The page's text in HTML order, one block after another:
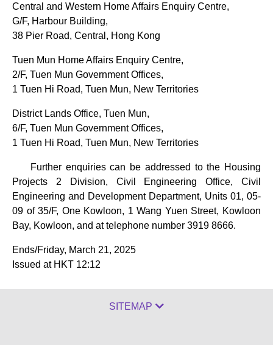
Central and Western Home Affairs Enquiry Centre,
G/F, Harbour Building,
38 Pier Road, Central, Hong Kong
Tuen Mun Home Affairs Enquiry Centre,
2/F, Tuen Mun Government Offices,
1 Tuen Hi Road, Tuen Mun, New Territories
District Lands Office, Tuen Mun,
6/F, Tuen Mun Government Offices,
1 Tuen Hi Road, Tuen Mun, New Territories
Further enquiries can be addressed to the Housing
Projects 2 Division, Civil Engineering Office, Civil
Engineering and Development Department, Units 01, 05-
09 of 35/F, One Kowloon, 1 Wang Yuen Street, Kowloon
Bay, Kowloon, and at telephone number 3919 8666.
Ends/Friday, March 21, 2025
Issued at HKT 12:12
SITEMAP